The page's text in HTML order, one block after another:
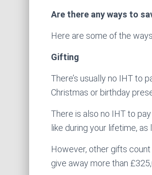
Are there any ways to
Here are some of the
Gifting
There’s usually no IHT to
Christmas or birthday
There is also no IHT to
like during your lifetime,
However, other gifts
give away more than